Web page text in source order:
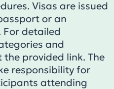
Visas are issued
or an
For detailed
and
provided link. The
responsibility for
attending